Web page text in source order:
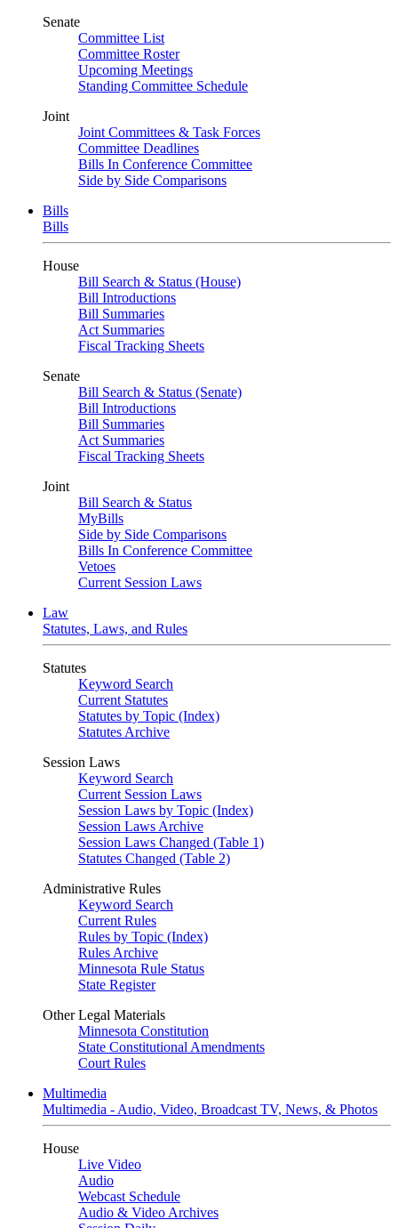
Senate
Committee List
Committee Roster
Upcoming Meetings
Standing Committee Schedule
Joint
Joint Committees & Task Forces
Committee Deadlines
Bills In Conference Committee
Side by Side Comparisons
Bills
Bills
House
Bill Search & Status (House)
Bill Introductions
Bill Summaries
Act Summaries
Fiscal Tracking Sheets
Senate
Bill Search & Status (Senate)
Bill Introductions
Bill Summaries
Act Summaries
Fiscal Tracking Sheets
Joint
Bill Search & Status
MyBills
Side by Side Comparisons
Bills In Conference Committee
Vetoes
Current Session Laws
Law
Statutes, Laws, and Rules
Statutes
Keyword Search
Current Statutes
Statutes by Topic (Index)
Statutes Archive
Session Laws
Keyword Search
Current Session Laws
Session Laws by Topic (Index)
Session Laws Archive
Session Laws Changed (Table 1)
Statutes Changed (Table 2)
Administrative Rules
Keyword Search
Current Rules
Rules by Topic (Index)
Rules Archive
Minnesota Rule Status
State Register
Other Legal Materials
Minnesota Constitution
State Constitutional Amendments
Court Rules
Multimedia
Multimedia - Audio, Video, Broadcast TV, News, & Photos
House
Live Video
Audio
Webcast Schedule
Audio & Video Archives